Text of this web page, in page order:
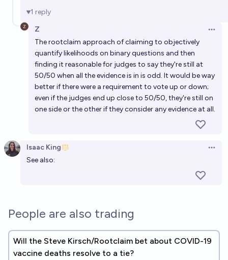
1 reply
Z
The rootclaim approach of claiming to objectively
quantify likelihoods on binary questions and then
finding it reasonable for judges to say they're still at
50/50 when all the evidence is in is odd. It would be way
better if there were a requirement to vote up or down;
even if the judges end up close to 50/50, they're still on
one side or the other if they consider any evidence at all.
Isaac King
See also:
People are also trading
Will the Steve Kirsch/Rootclaim bet about COVID-19
vaccine deaths resolve to a tie?